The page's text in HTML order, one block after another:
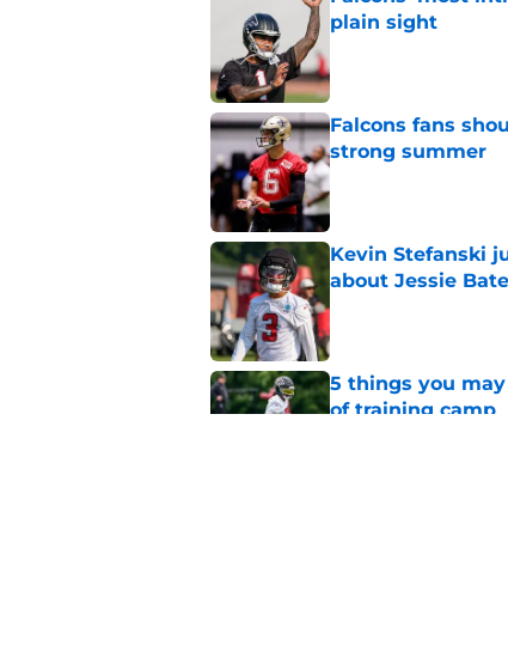
plain sight
Falcons fans
strong summer
Kevin Stefanski
about Jessie
Published by on Invalid
5 things you
of training camp